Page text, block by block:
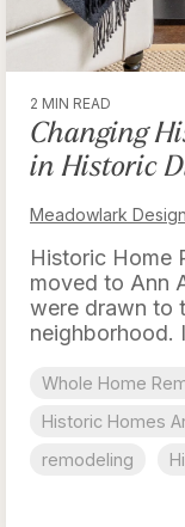
2 MIN READ
Changing
in Historic
Meadowlark
Historic Home
moved to Ann
were drawn to
neighborhood.
Whole Home
Historic Homes
remodeling